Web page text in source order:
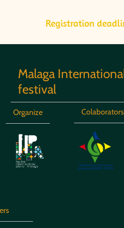
Malaga
festival
Organize Colaborators
Registration